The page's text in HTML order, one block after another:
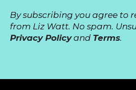
By subscribing you agree to
from Liz Watt. No spam.
Privacy Policyand Terms.